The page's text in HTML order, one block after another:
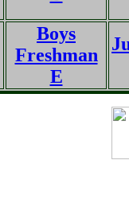
Boys
Freshman
E